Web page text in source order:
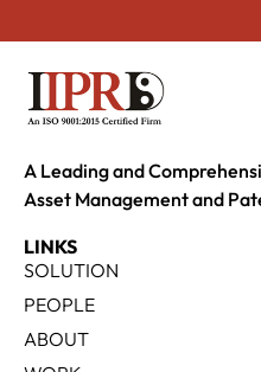
A Leading and
Asset Management and
LINKS
SOLUTION
PEOPLE
ABOUT